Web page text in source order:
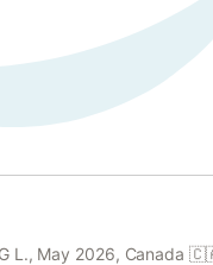
L., May 2026, Canada